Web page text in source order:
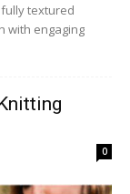
textured
with engaging
0